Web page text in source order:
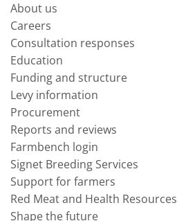
About us
Careers
Consultation responses
Education
Funding and structure
Levy information
Procurement
Reports and reviews
Farmbench login
Signet Breeding Services
Support for farmers
Red Meat and Health Resources
Shape the future